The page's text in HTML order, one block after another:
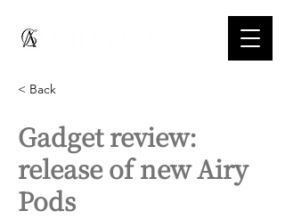
< Back
Gadget review:
release of new Airy
Pods